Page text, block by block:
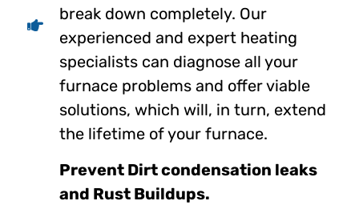
break down completely. Our
experienced and expert heating
specialists can diagnose all your
furnace problems and offer viable
solutions, which will, in turn, extend
the lifetime of your furnace.
Prevent Dirt condensation leaks
and Rust Buildups.